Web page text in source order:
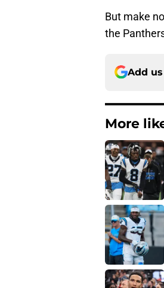
But make
the
Add
More